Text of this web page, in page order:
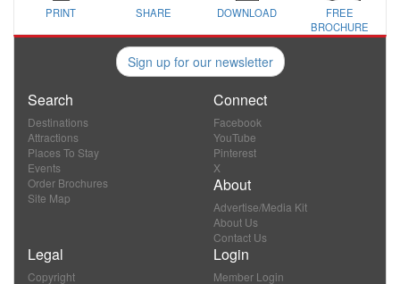
PRINT SHARE DOWNLOAD
FREE
BROCHURE
Sign up for our newsletter
Search
Destinations
Attractions
Places To Stay
Events
Order Brochures
Site Map
Connect
Facebook
YouTube
Pinterest
X
About
Advertise/Media Kit
About Us
Contact Us
Legal
Copyright
Login
Member Login